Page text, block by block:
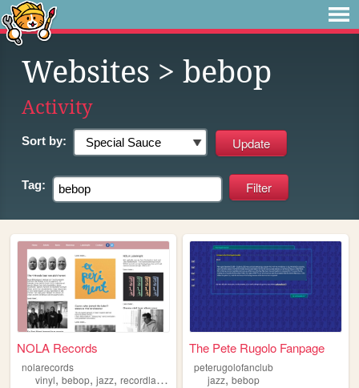
Websites > bebop
Activity
Sort by:
Tag:
NOLA Records
nolarecords
vinyl, bebop, jazz, recordlabel
The Pete Rugolo Fanpage
peterugolofanclub
jazz,bebop